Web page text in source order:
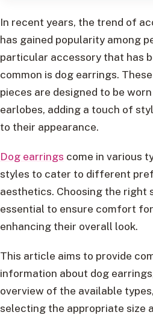
In recent years, the trend of
has gained popularity among
particular accessory that has
common is dog earrings.
pieces are designed to be worn
earlobes, adding a touch of
to their appearance.
Dog earrings come in various
styles to cater to different
aesthetics. Choosing the right
essential to ensure comfort
enhancing their overall look.
This article aims to provide
information about dog
overview of the available
selecting the appropriate size